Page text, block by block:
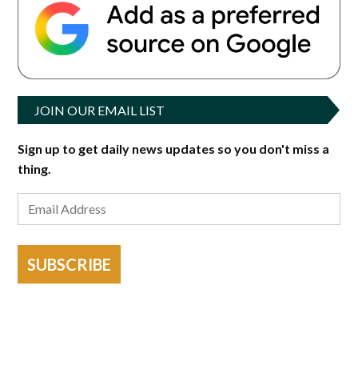
JOIN OUR EMAIL LIST
Sign up to get daily news updates so you don't miss a
thing.
SUBSCRIBE